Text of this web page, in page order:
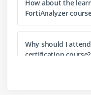
Module 5: Reports
Reports and
Relationship
Effect of ADOMs
SQL SELECT
How about the
FortiAnalyzer
Why should I
certification course?